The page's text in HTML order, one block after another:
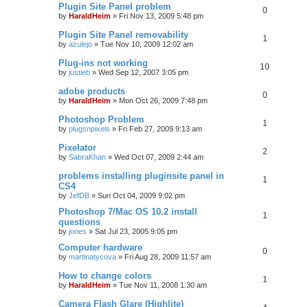
Plugin Site Panel problem
by HaraldHeim » Fri Nov 13, 2009 5:48 pm
0
Plugin Site Panel removability
by azulejo » Tue Nov 10, 2009 12:02 am
1
Plug-ins not working
by justieb » Wed Sep 12, 2007 3:05 pm
10
adobe products
by HaraldHeim » Mon Oct 26, 2009 7:48 pm
0
Photoshop Problem
by plugsnpixels » Fri Feb 27, 2009 9:13 am
1
Pixelator
by SabraKhan » Wed Oct 07, 2009 2:44 am
2
problems installing pluginsite panel in
CS4
by JefDB » Sun Oct 04, 2009 9:02 pm
1
Photoshop 7/Mac OS 10.2 install
questions
by jones » Sat Jul 23, 2005 9:05 pm
1
Computer hardware
by martinatycova » Fri Aug 28, 2009 11:57 am
0
How to change colors
by HaraldHeim » Tue Nov 11, 2008 1:30 am
1
Camera Flash Glare (Highlite)